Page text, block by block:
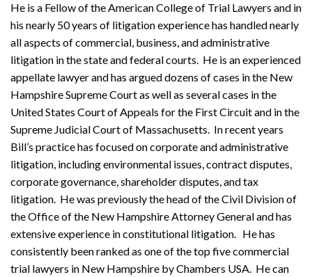
Search
Search
He is a Fellow of the American College of Trial Lawyers and in
his nearly 50 years of litigation experience has handled nearly
all aspects of commercial, business, and administrative
litigation in the state and federal courts. He is an experienced
appellate lawyer and has argued dozens of cases in the New
Hampshire Supreme Court as well as several cases in the
United States Court of Appeals for the First Circuit and in the
Supreme Judicial Court of Massachusetts. In recent years
Bill’s practice has focused on corporate and administrative
litigation, including environmental issues, contract disputes,
corporate governance, shareholder disputes, and tax
litigation. He was previously the head of the Civil Division of
the Office of the New Hampshire Attorney General and has
extensive experience in constitutional litigation. He has
consistently been ranked as one of the top five commercial
trial lawyers in New Hampshire by Chambers USA. He can